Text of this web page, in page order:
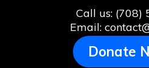
Call us: (708)
Email:
Donate